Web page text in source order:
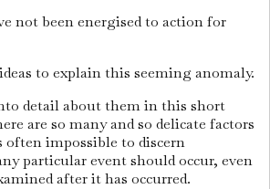
not been energised to action for
to explain this seeming anomaly.
detail about them in this short
are so many and so delicate factors
impossible to discern
particular event should occur, even
after it has occurred.